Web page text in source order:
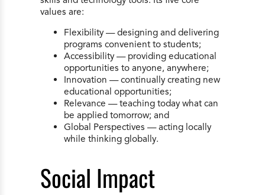
values are:
Flexibility — designing and delivering
programs convenient to students;
Accessibility — providing educational
opportunities to anyone, anywhere;
Innovation — continually creating new
educational opportunities;
Relevance — teaching today what can
be applied tomorrow; and
Global Perspectives — acting locally
while thinking globally.
Social Impact